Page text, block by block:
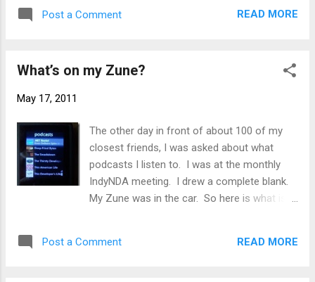
Post a Comment READ MORE
What’s on my Zune?
May 17, 2011
The other day in front of about 100 of my
closest friends, I was asked about what
podcasts I listen to. I was at the monthly
IndyNDA meeting. I drew a complete blank.
My Zune was in the car. So here is what is
in programming on the Microsoft .NET
Post a Comment READ MORE